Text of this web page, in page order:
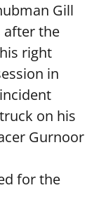
Gill
after the
right
in
on his
Gurnoor
for the